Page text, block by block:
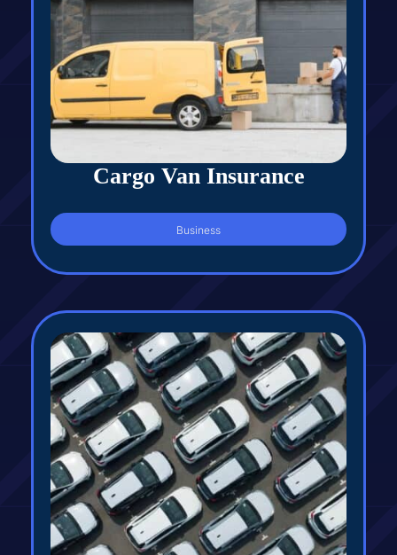
Cargo Van Insurance
Business